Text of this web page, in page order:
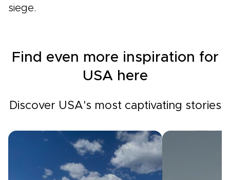
siege.
Find even more inspiration for
USA here
Discover USA's most captivating stories